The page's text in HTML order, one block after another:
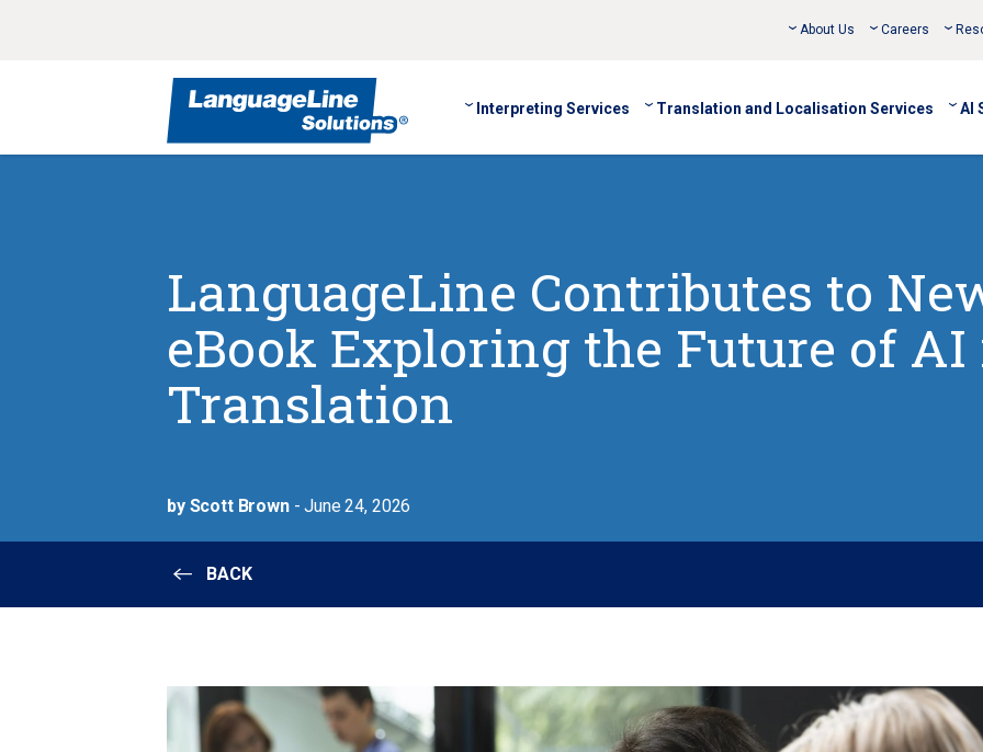
About Us Careers
Interpreting Services Translation and Localisation Services AI
LanguageLine Contributes to
eBook Exploring the Future of
Translation
by Scott Brown- June 24, 2026
BACK